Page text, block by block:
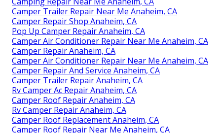
Camper Trailer Repair Near Me Anaheim, CA
Camper Repair Shop Anaheim, CA
Pop Up Camper Repair Anaheim, CA
Camper Air Conditioner Repair Near Me Anaheim, CA
Camper Repair Anaheim, CA
Camper Air Conditioner Repair Near Me Anaheim, CA
Camper Repair And Service Anaheim, CA
Camper Trailer Repair Anaheim, CA
Rv Camper Ac Repair Anaheim, CA
Camper Roof Repair Anaheim, CA
Rv Camper Repair Anaheim, CA
Camper Roof Replacement Anaheim, CA
Camper Roof Repair Near Me Anaheim, CA